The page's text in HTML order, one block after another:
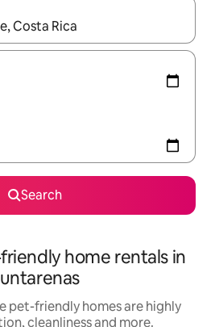
navigate with the up and down
Search
home rentals in
pet-friendly homes are highly
cleanliness and more.